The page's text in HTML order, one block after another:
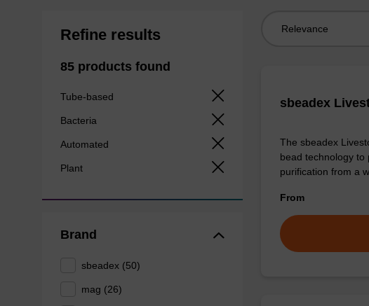
Refine results
85 products found
Tube-based
Bacteria
Automated
Plant
Brand
sbeadex (50)
mag (26)
sbeadex
The sbeadex
bead technology to
purification from a
From